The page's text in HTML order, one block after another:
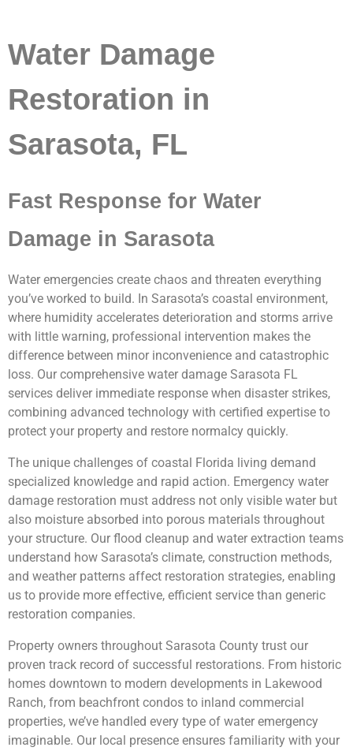
Water Damage
Restoration in
Sarasota, FL
Fast Response for Water
Damage in Sarasota
Water emergencies create chaos and threaten everything
you’ve worked to build. In Sarasota’s coastal environment,
where humidity accelerates deterioration and storms arrive
with little warning, professional intervention makes the
difference between minor inconvenience and catastrophic
loss. Our comprehensive water damage Sarasota FL
services deliver immediate response when disaster strikes,
combining advanced technology with certified expertise to
protect your property and restore normalcy quickly.
The unique challenges of coastal Florida living demand
specialized knowledge and rapid action. Emergency water
damage restoration must address not only visible water but
also moisture absorbed into porous materials throughout
your structure. Our flood cleanup and water extraction teams
understand how Sarasota’s climate, construction methods,
and weather patterns affect restoration strategies, enabling
us to provide more effective, efficient service than generic
restoration companies.
Property owners throughout Sarasota County trust our
proven track record of successful restorations. From historic
homes downtown to modern developments in Lakewood
Ranch, from beachfront condos to inland commercial
properties, we’ve handled every type of water emergency
imaginable. Our local presence ensures familiarity with your